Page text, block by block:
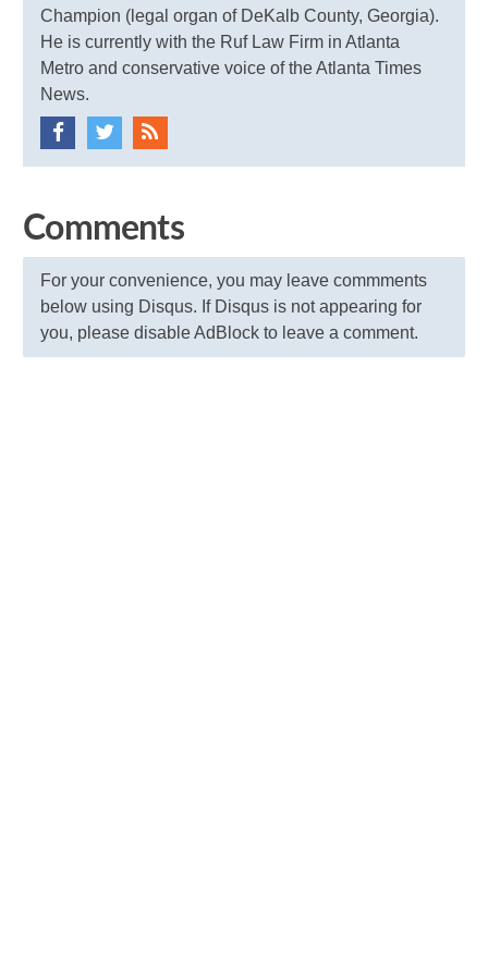
Champion (legal organ of DeKalb County, Georgia).
He is currently with the Ruf Law Firm in Atlanta
Metro and conservative voice of the Atlanta Times
News.
Comments
For your convenience, you may leave commments
below using Disqus. If Disqus is not appearing for
you, please disable AdBlock to leave a comment.